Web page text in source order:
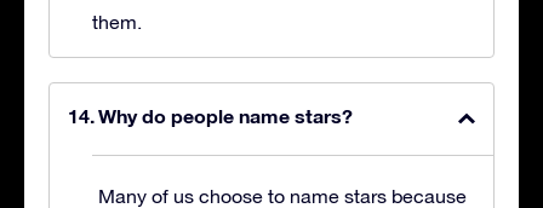
them.
Why do people name stars?
Many of us choose to name stars because